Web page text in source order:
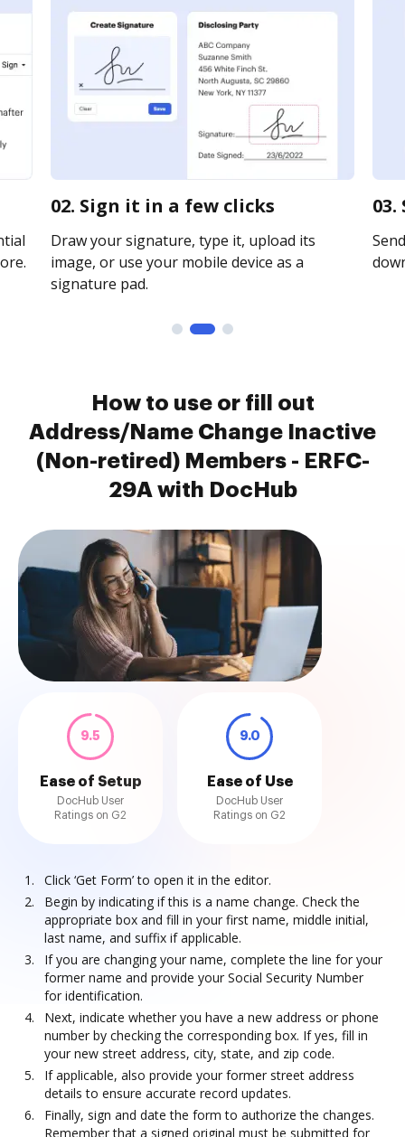
02. Sign it in a few clicks
Draw your signature, type it, upload its
image, or use your mobile device as a
signature pad.
How to use or fill out
Address/Name Change Inactive
(Non-retired) Members - ERFC-
29A with DocHub
9.5
Ease of Setup
DocHub User
Ratings on G2
9.0
Ease of Use
DocHub User
Ratings on G2
Click ‘Get Form’ to open it in the editor.
Begin by indicating if this is a name change. Check the
appropriate box and fill in your first name, middle initial,
last name, and suffix if applicable.
If you are changing your name, complete the line for your
former name and provide your Social Security Number
for identification.
Next, indicate whether you have a new address or phone
number by checking the corresponding box. If yes, fill in
your new street address, city, state, and zip code.
If applicable, also provide your former street address
details to ensure accurate record updates.
Finally, sign and date the form to authorize the changes.
Remember that a signed original must be submitted for